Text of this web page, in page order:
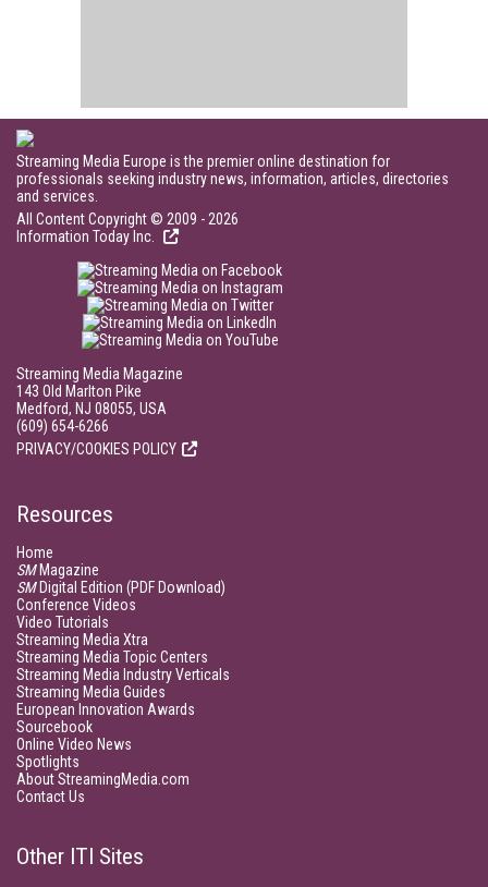
Streaming Media Europe is the premier online destination for
professionals seeking industry news, information, articles, directories
and services.
All Content Copyright © 2009 - 2026
Information Today Inc.
Streaming Media Magazine
143 Old Marlton Pike
Medford, NJ 08055, USA
(609) 654-6266
PRIVACY/COOKIES POLICY
Resources
Home
SMMagazine
SMDigital Edition (PDF Download)
Conference Videos
Video Tutorials
Streaming Media Xtra
Streaming Media Topic Centers
Streaming Media Industry Verticals
Streaming Media Guides
European Innovation Awards
Sourcebook
Online Video News
Spotlights
About StreamingMedia.com
Contact Us
Other ITI Sites